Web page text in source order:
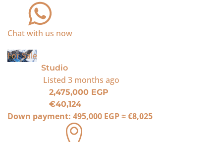
Chat with us now
For Sale
Studio
Listed 3 months ago
2,475,000 EGP
€40,124
Down payment: 495,000 EGP≈€8,025